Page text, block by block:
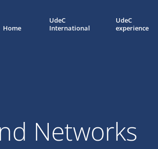
Home
UdeC
International
UdeC
experience
Networks